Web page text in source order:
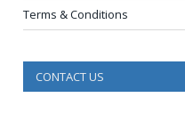
Terms & Conditions
CONTACT US